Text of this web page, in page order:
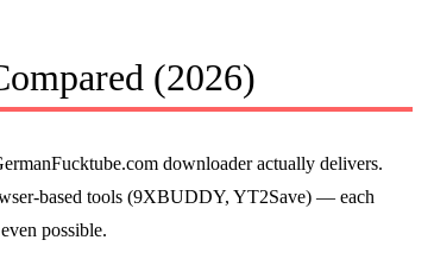
(2026)
downloader actually delivers.
based tools (9XBUDDY, YT2Save) — each
possible.